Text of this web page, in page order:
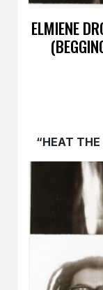
ELMIENE
“HEAT